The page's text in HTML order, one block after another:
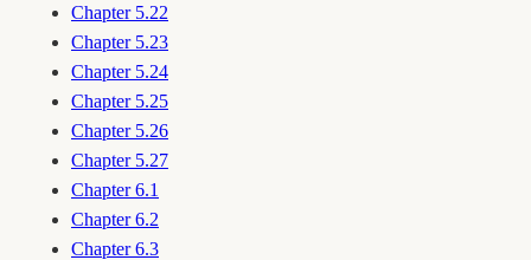
Chapter 5.22
Chapter 5.23
Chapter 5.24
Chapter 5.25
Chapter 5.26
Chapter 5.27
Chapter 6.1
Chapter 6.2
Chapter 6.3